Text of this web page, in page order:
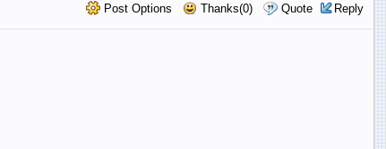
Post Options Thanks(0) Quote Reply